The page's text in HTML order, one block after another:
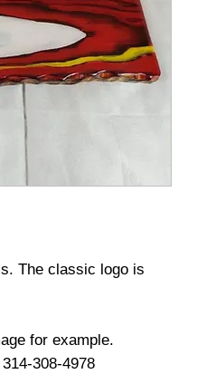
The classic logo is
for example.
308-4978